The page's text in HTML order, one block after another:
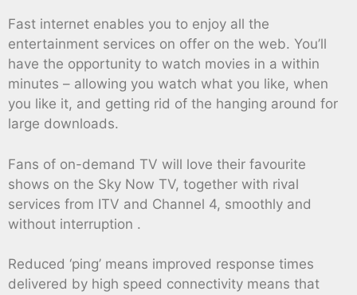
Fast internet enables you to enjoy all the
entertainment services on offer on the web. You’ll
have the opportunity to watch movies in a within
minutes – allowing you watch what you like, when
you like it, and getting rid of the hanging around for
large downloads.
Fans of on-demand TV will love their favourite
shows on the Sky Now TV, together with rival
services from ITV and Channel 4, smoothly and
without interruption .
Reduced ‘ping’ means improved response times
delivered by high speed connectivity means that